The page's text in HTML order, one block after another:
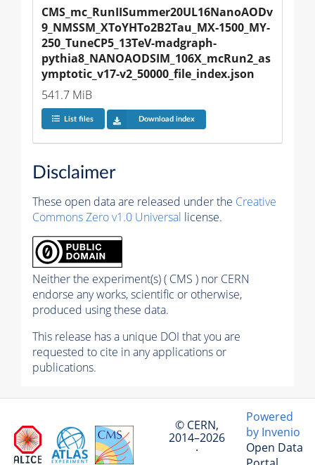
CMS_mc_RunIISummer20UL16NanoAODv
9_NMSSM_XToYHTo2B2Tau_MX-1500_MY-
250_TuneCP5_13TeV-madgraph-
pythia8_NANOAODSIM_106X_mcRun2_as
ymptotic_v17-v2_50000_file_index.json
541.7 MiB
List files Download index
Disclaimer
These open data are released under the Creative
Commons Zero v1.0 Universal license.
Neither the experiment(s) ( CMS ) nor CERN
endorse any works, scientific or otherwise,
produced using these data.
This release has a unique DOI that you are
requested to cite in any applications or
publications.
© CERN,
2014–2026
·
Powered
by Invenio
Open Data